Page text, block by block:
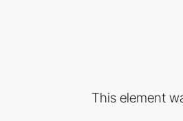
This element